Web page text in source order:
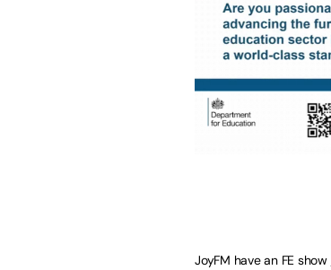
JoyFM have an FE show